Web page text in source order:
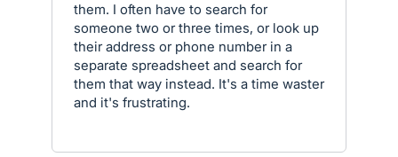
them. I often have to search for
someone two or three times, or look up
their address or phone number in a
separate spreadsheet and search for
them that way instead. It's a time waster
and it's frustrating.